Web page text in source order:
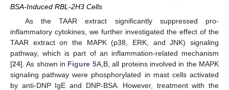
BSA-Induced RBL-2H3 Cells
As the TAAR extract significantly suppressed pro-
inflammatory cytokines, we further investigated the effect of the
TAAR extract on the MAPK (p38, ERK, and JNK) signaling
pathway, which is part of an inflammation-related mechanism
[24]. As shown in Figure 5A,B, all proteins involved in the MAPK
signaling pathway were phosphorylated in mast cells activated
by anti-DNP IgE and DNP-BSA. However, treatment with the